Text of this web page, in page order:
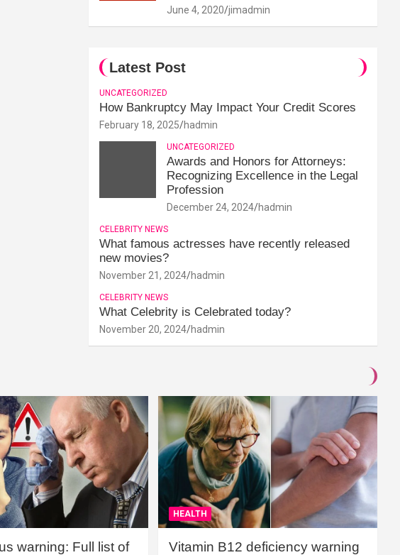
June 4, 2020 jimadmin
Latest Post
UNCATEGORIZED
How Bankruptcy May Impact Your Credit Scores
February 18, 2025 hadmin
UNCATEGORIZED
Awards and Honors for Attorneys:
Recognizing Excellence in the Legal
Profession
December 24, 2024 hadmin
CELEBRITY NEWS
What famous actresses have recently released
new movies?
November 21, 2024 hadmin
CELEBRITY NEWS
What Celebrity is Celebrated today?
November 20, 2024 hadmin
warning: Full list of
HEALTH
Vitamin B12 deficiency warning